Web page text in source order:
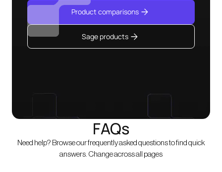
Product comparisons
Sage products
FAQs
Need help? Browse our frequently asked questions to find quick
answers. Change across all pages